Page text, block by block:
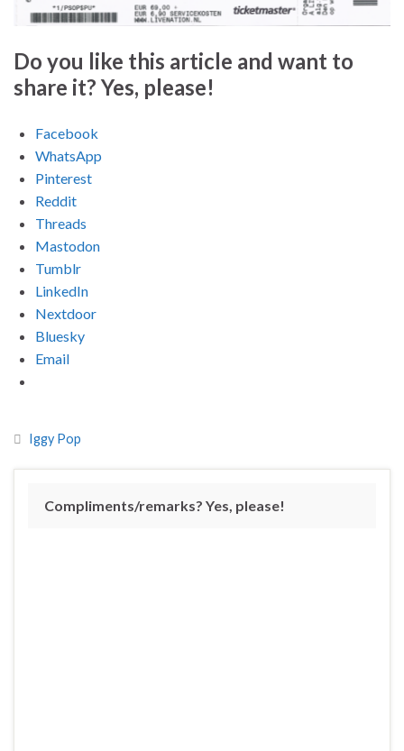
Do you like this article and want to
share it? Yes, please!
Facebook
WhatsApp
Pinterest
Reddit
Threads
Mastodon
Tumblr
LinkedIn
Nextdoor
Bluesky
Email
Iggy Pop
Compliments/remarks? Yes, please!